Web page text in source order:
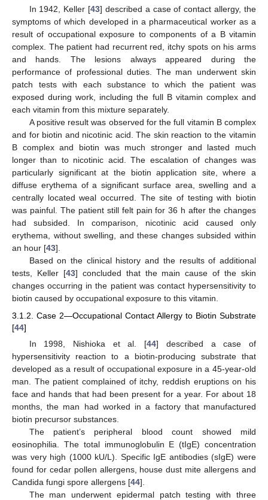
In 1942, Keller [43] described a case of contact allergy, the
symptoms of which developed in a pharmaceutical worker as a
result of occupational exposure to components of a B vitamin
complex. The patient had recurrent red, itchy spots on his arms
and hands. The lesions always appeared during the
performance of professional duties. The man underwent skin
patch tests with each substance to which the patient was
exposed during work, including the full B vitamin complex and
each vitamin from this mixture separately.
A positive result was observed for the full vitamin B complex
and for biotin and nicotinic acid. The skin reaction to the vitamin
B complex and biotin was much stronger and lasted much
longer than to nicotinic acid. The escalation of changes was
particularly significant at the biotin application site, where a
diffuse erythema of a significant surface area, swelling and a
centrally located weal occurred. The site of testing with biotin
was painful. The patient still felt pain for 36 h after the changes
had subsided. In comparison, nicotinic acid caused only
erythema, without swelling, and these changes subsided within
an hour [43].
Based on the clinical history and the results of additional
tests, Keller [43] concluded that the main cause of the skin
changes occurring in the patient was contact hypersensitivity to
biotin caused by occupational exposure to this vitamin.
3.1.2. Case 2—Occupational Contact Allergy to Biotin Substrate
[44]
In 1998, Nishioka et al. [44] described a case of
hypersensitivity reaction to a biotin-producing substrate that
developed as a result of occupational exposure in a 45-year-old
man. The patient complained of itchy, reddish eruptions on his
face and hands that had been present for a year. For about 18
months, the man had worked in a factory that manufactured
biotin precursor substances.
The patient’s peripheral blood count showed mild
eosinophilia. The total immunoglobulin E (tIgE) concentration
was very high (1000 kU/L). Specific IgE antibodies (sIgE) were
found for cedar pollen allergens, house dust mite allergens and
Candida fungi spore allergens [44].
The man underwent epidermal patch testing with three